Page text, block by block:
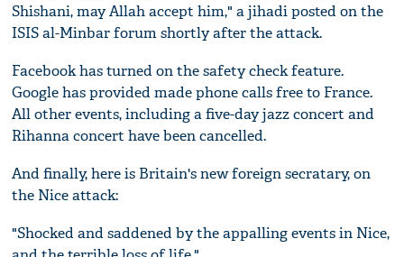
Shishani, may Allah accept him," a jihadi posted on the
ISIS al-Minbar forum shortly after the attack.
Facebook has turned on the safety check feature.
Google has provided made phone calls free to France.
All other events, including a five-day jazz concert and
Rihanna concert have been cancelled.
And finally, here is Britain's new foreign secratary, on
the Nice attack:
"Shocked and saddened by the appalling events in Nice,